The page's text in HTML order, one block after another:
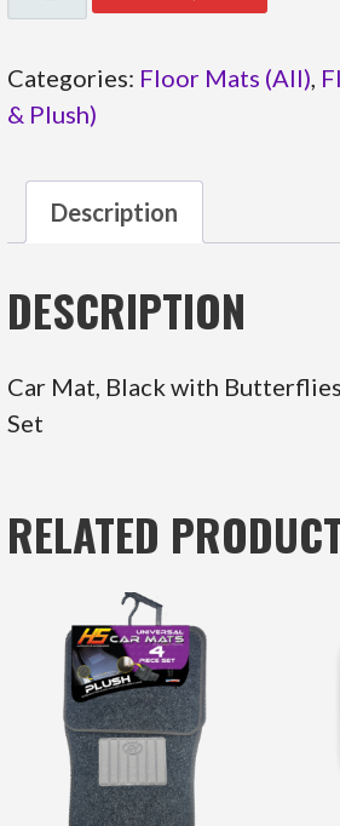
BLACK
QUANTITY
Categories: Floor Mats (All),
& Plush)
Description
DESCRIPTION
Car Mat, Black with
Set
RELATED